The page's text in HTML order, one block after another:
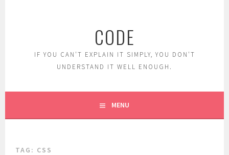
CODE
IF YOU CAN'T EXPLAIN IT SIMPLY, YOU DON'T
UNDERSTAND IT WELL ENOUGH.
MENU
TAG: CSS